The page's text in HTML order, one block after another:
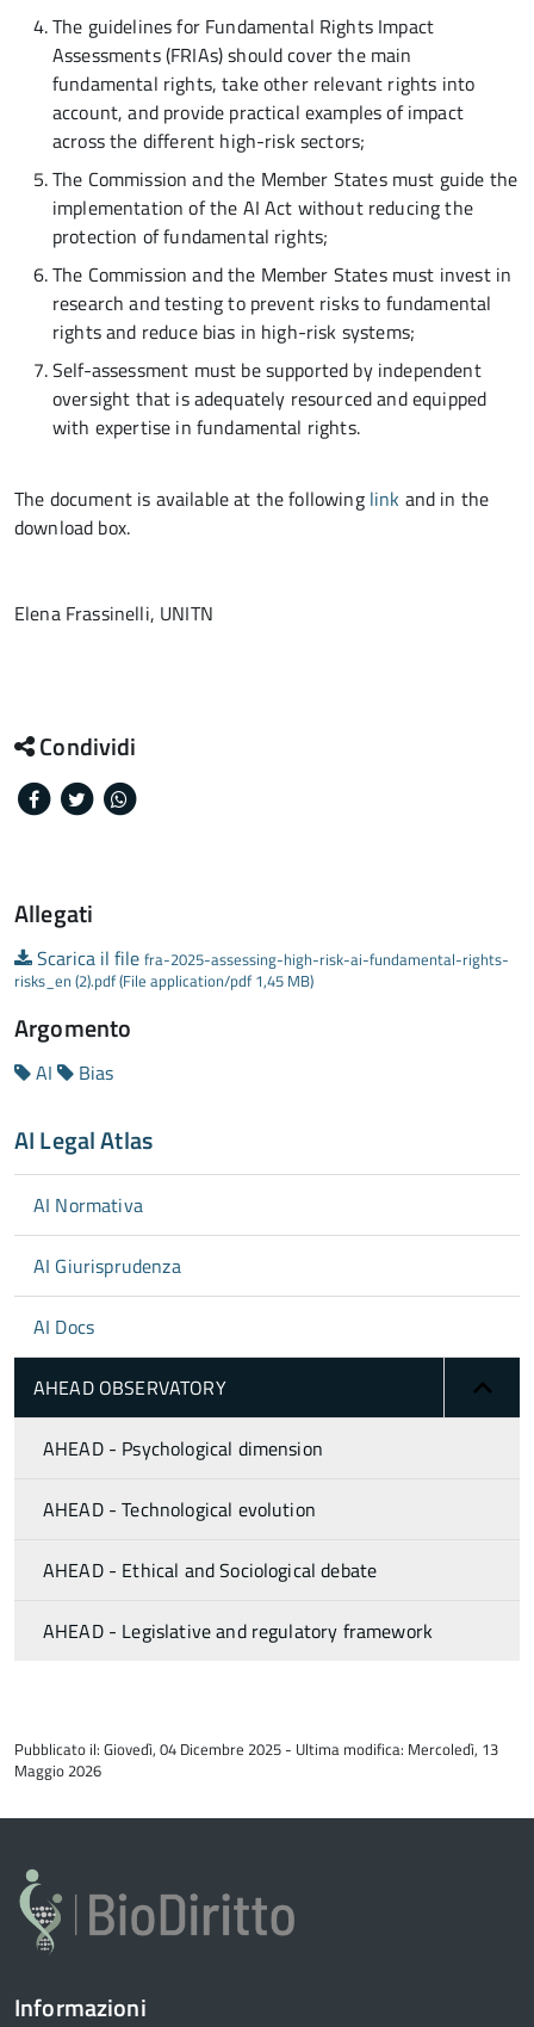
The guidelines for Fundamental Rights Impact
Assessments (FRIAs) should cover the main
fundamental rights, take other relevant rights into
account, and provide practical examples of impact
across the different high-risk sectors;
The Commission and the Member States must guide the
implementation of the AI Act without reducing the
protection of fundamental rights;
The Commission and the Member States must invest in
research and testing to prevent risks to fundamental
rights and reduce bias in high-risk systems;
Self-assessment must be supported by independent
oversight that is adequately resourced and equipped
with expertise in fundamental rights.
The document is available at the following link and in the
download box.
Elena Frassinelli, UNITN
Condividi
Facebook
Twitter
Allegati
Scarica il file fra-2025-assessing-high-risk-ai-fundamental-rights-
risks_en (2).pdf (File application/pdf 1,45 MB)
Argomento
AI Bias
AI Legal Atlas
AI Normativa
AI Giurisprudenza
AI Docs
AHEAD OBSERVATORY
AHEAD - Psychological dimension
AHEAD - Technological evolution
AHEAD - Ethical and Sociological debate
AHEAD - Legislative and regulatory framework
del
contenuto
Pubblicato il: Giovedì, 04 Dicembre 2025 - Ultima modifica: Mercoledì, 13
Maggio 2026
Informazioni